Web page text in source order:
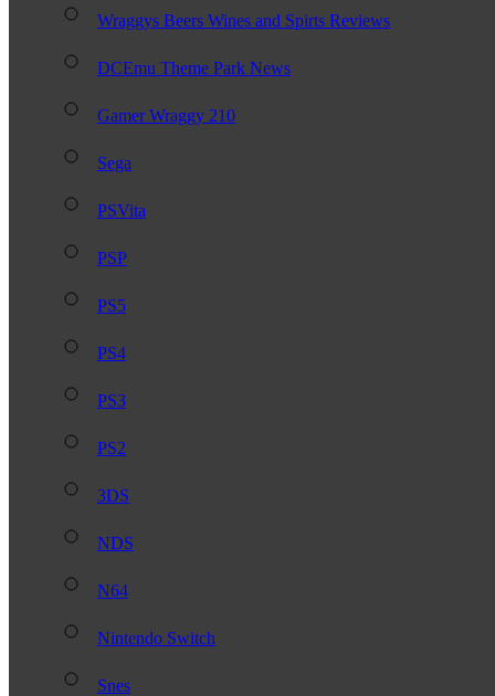
Wraggys Beers Wines and Spirts Reviews
DCEmu Theme Park News
Gamer Wraggy 210
Sega
PSVita
PSP
PS5
PS4
PS3
PS2
3DS
NDS
N64
Nintendo Switch
Snes